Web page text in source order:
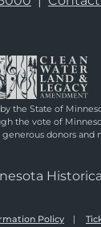
the State of
the vote of
generous donors and
Policy